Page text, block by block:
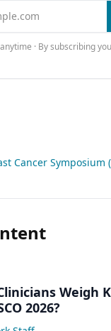
· By subscribing
Cancer Symposium
Weigh
2026?